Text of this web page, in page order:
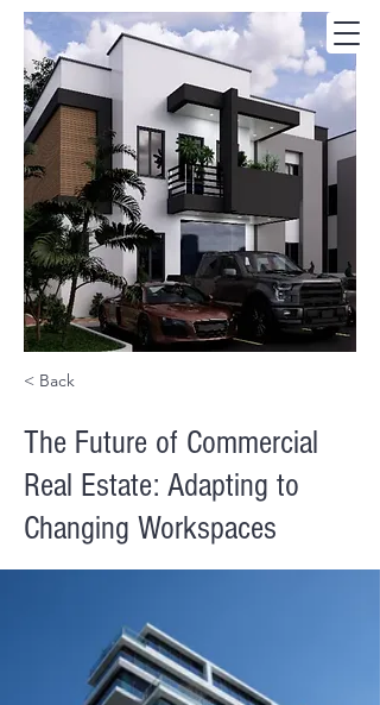
< Back
The Future of Commercial
Real Estate: Adapting to
Changing Workspaces